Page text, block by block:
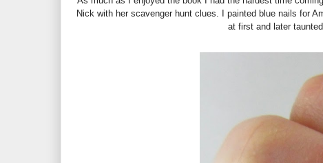
Nick with her scavenger hunt clues. I painted blue nails for
at first and later